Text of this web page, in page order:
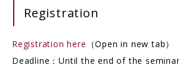
Registration
Registration here （Open in new tab）
Deadline：Until the end of the